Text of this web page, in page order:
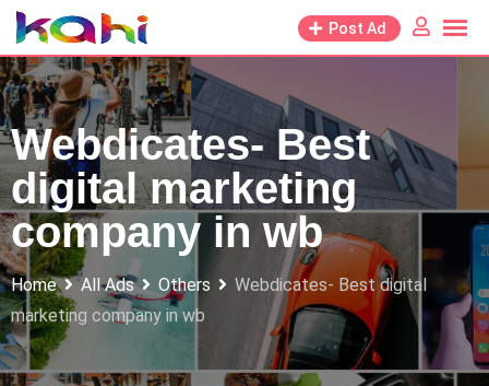
Skip
to
content
Post Ad
Webdicates- Best
digital marketing
company in wb
Home All Ads Others
Webdicates- Best digital
marketing company in wb